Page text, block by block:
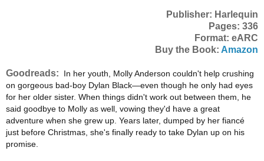
Publisher: Harlequin
Pages: 336
Format: eARC
Buy the Book: Amazon
Goodreads:
In her youth, Molly Anderson couldn't help crushing
on gorgeous bad-boy Dylan Black—even though he only had eyes
for her older sister. When things didn't work out between them, he
said goodbye to Molly as well, vowing they'd have a great
adventure when she grew up. Years later, dumped by her fiancé
just before Christmas, she's finally ready to take Dylan up on his
promise.